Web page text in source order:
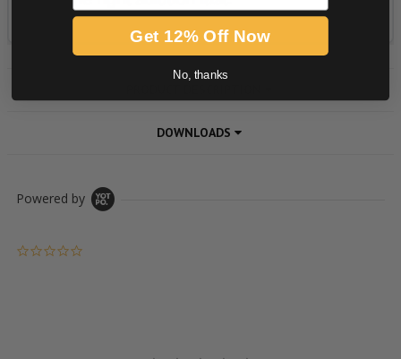
DOWNLOADS
Powered by
Get 12% Off Now
No, thanks